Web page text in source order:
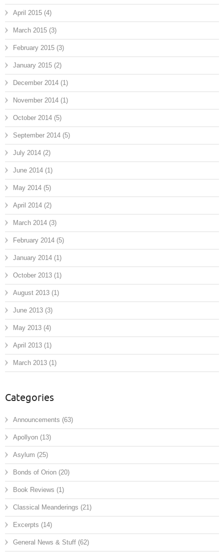
April 2015 (4)
March 2015 (3)
February 2015 (3)
January 2015 (2)
December 2014 (1)
November 2014 (1)
October 2014 (5)
September 2014 (5)
July 2014 (2)
June 2014 (1)
May 2014 (5)
April 2014 (2)
March 2014 (3)
February 2014 (5)
January 2014 (1)
October 2013 (1)
August 2013 (1)
June 2013 (3)
May 2013 (4)
April 2013 (1)
March 2013 (1)
Categories
Announcements (63)
Apollyon (13)
Asylum (25)
Bonds of Orion (20)
Book Reviews (1)
Classical Meanderings (21)
Excerpts (14)
General News & Stuff (62)